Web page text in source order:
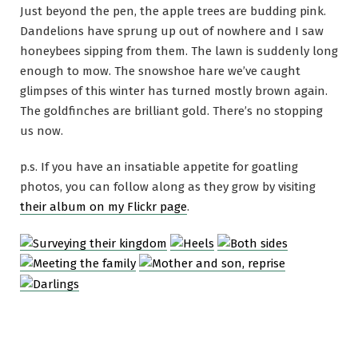
Just beyond the pen, the apple trees are budding pink.
Dandelions have sprung up out of nowhere and I saw
honeybees sipping from them. The lawn is suddenly long
enough to mow. The snowshoe hare we’ve caught
glimpses of this winter has turned mostly brown again.
The goldfinches are brilliant gold. There’s no stopping
us now.
p.s. If you have an insatiable appetite for goatling
photos, you can follow along as they grow by visiting
their album on my Flickr page.